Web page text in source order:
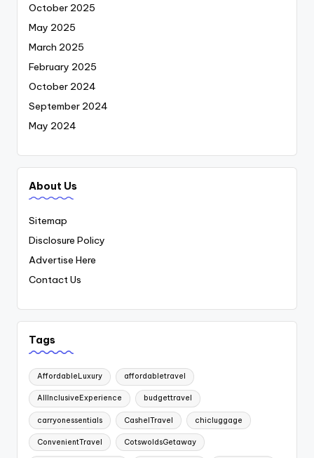
October 2025
May 2025
March 2025
February 2025
October 2024
September 2024
May 2024
About Us
Sitemap
Disclosure Policy
Advertise Here
Contact Us
Tags
AffordableLuxury affordabletravel
AllInclusiveExperience budgettravel
carryonessentials CashelTravel chicluggage
ConvenientTravel CotswoldsGetaway